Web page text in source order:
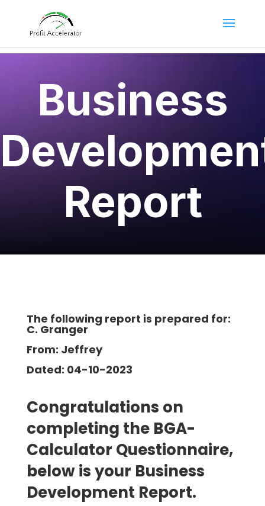
Business
Report
The following report is prepared for:
C. Granger
From: Jeffrey
Dated: 04-10-2023
Congratulations on
completing the BGA-
Calculator Questionnaire,
below is your Business
Development Report.